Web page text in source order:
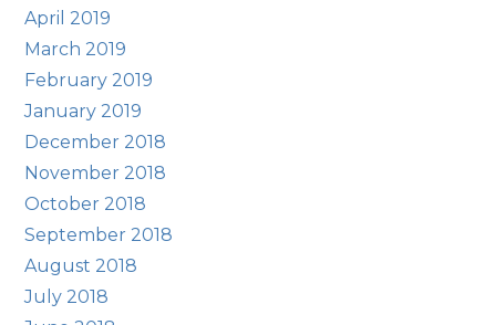
April 2019
March 2019
February 2019
January 2019
December 2018
November 2018
October 2018
September 2018
August 2018
July 2018